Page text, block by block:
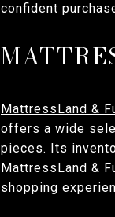
confident
MattressLand &
offers a wide
pieces. Its
MattressLand &
shopping